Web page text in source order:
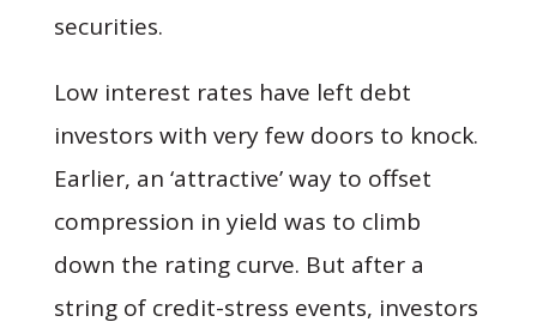
securities.
Low interest rates have left debt
investors with very few doors to knock.
Earlier, an ‘attractive’ way to offset
compression in yield was to climb
down the rating curve. But after a
string of credit-stress events, investors